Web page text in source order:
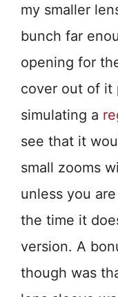
my smaller
bunch far
opening for
cover out of it
simulating a
see that it
small zooms
unless you
the time it
version. A
though was